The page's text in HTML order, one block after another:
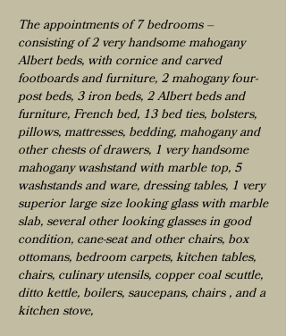
The appointments of 7 bedrooms –
consisting of 2 very handsome mahogany
Albert beds, with cornice and carved
footboards and furniture, 2 mahogany four-
post beds, 3 iron beds, 2 Albert beds and
furniture, French bed, 13 bed ties, bolsters,
pillows, mattresses, bedding, mahogany and
other chests of drawers, 1 very handsome
mahogany washstand with marble top, 5
washstands and ware, dressing tables, 1 very
superior large size looking glass with marble
slab, several other looking glasses in good
condition, cane-seat and other chairs, box
ottomans, bedroom carpets, kitchen tables,
chairs, culinary utensils, copper coal scuttle,
ditto kettle, boilers, saucepans, chairs , and a
kitchen stove,